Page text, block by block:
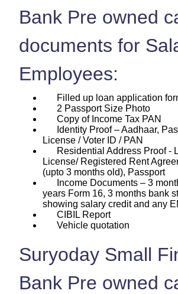
Bank Pre owned
documents for
Employees:
Filled up loan application
2 Passport Size Photo
Copy of Income Tax PAN
Identity Proof – Aadhaar,
License / Voter ID / PAN
Residential Address Proof -
License/ Registered Rent
(upto 3 months old), Passport
Income Documents – 3
years Form 16, 3 months bank
showing salary credit and any
CIBIL Report
Vehicle quotation
Suryoday Small
Bank Pre owned